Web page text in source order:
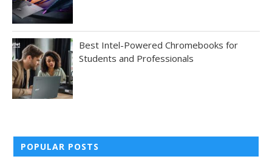
Best Intel-Powered Chromebooks for
Students and Professionals
POPULAR POSTS